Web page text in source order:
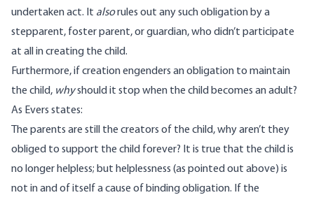
undertaken act. It alsorules out any such obligation by a
stepparent, foster parent, or guardian, who didn’t participate
at all in creating the child.
Furthermore, if creation engenders an obligation to maintain
the child, whyshould it stop when the child becomes an adult?
As Evers states:
The parents are still the creators of the child, why aren’t they
obliged to support the child forever? It is true that the child is
no longer helpless; but helplessness (as pointed out above) is
not in and of itself a cause of binding obligation. If the